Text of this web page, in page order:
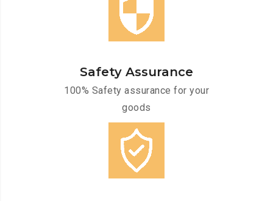
Safety Assurance
100% Safety assurance for your
goods